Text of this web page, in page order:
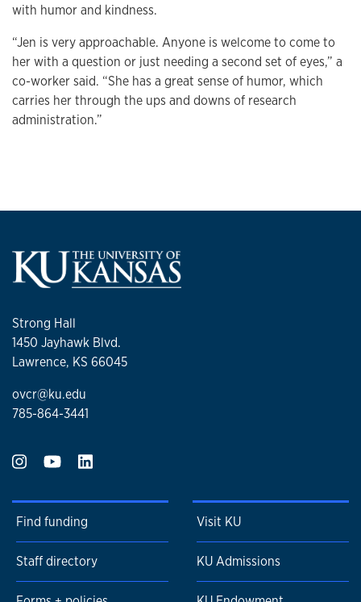
with humor and kindness.
“Jen is very approachable. Anyone is welcome to come to
her with a question or just needing a second set of eyes,” a
co-worker said. “She has a great sense of humor, which
carries her through the ups and downs of research
administration.”
Strong Hall
1450 Jayhawk Blvd.
Lawrence, KS 66045
ovcr@ku.edu
785-864-3441
Find funding
Staff directory
Visit KU
KU Admissions